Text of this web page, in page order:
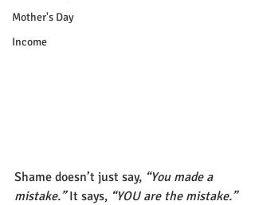
Mother's Day
Income
Shame doesn’t just say, “You made a
mistake.” It says, “YOU are the mistake.”